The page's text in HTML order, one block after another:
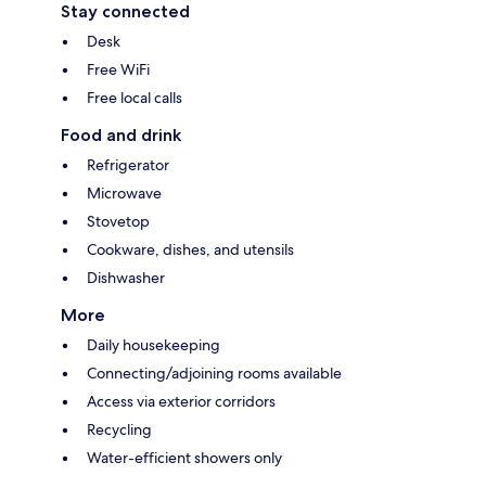
Stay connected
Desk
Free WiFi
Free local calls
Food and drink
Refrigerator
Microwave
Stovetop
Cookware, dishes, and utensils
Dishwasher
More
Daily housekeeping
Connecting/adjoining rooms available
Access via exterior corridors
Recycling
Water-efficient showers only